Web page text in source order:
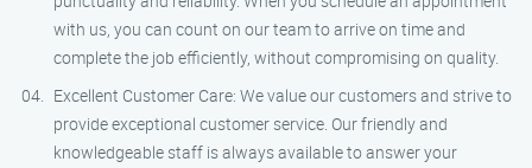
with us, you can count on our team to arrive on time and
complete the job efficiently, without compromising on quality.
Excellent Customer Care: We value our customers and strive to
provide exceptional customer service. Our friendly and
knowledgeable staff is always available to answer your